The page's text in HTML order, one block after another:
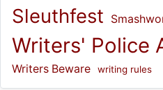
Sleuthfest
Writers' Police
Writers Beware writing rules